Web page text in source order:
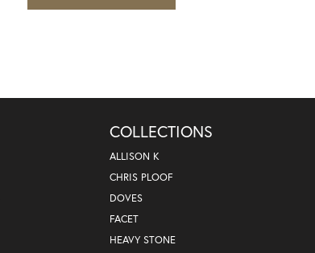
COLLECTIONS
ALLISON K
CHRIS PLOOF
DOVES
FACET
HEAVY STONE